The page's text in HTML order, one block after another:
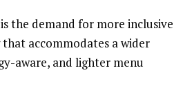
the demand for more inclusive
accommodates a wider
aware, and lighter menu